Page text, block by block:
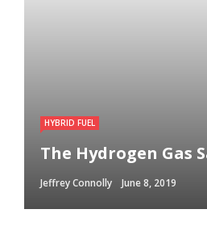
HYBRID FUEL
The Hydrogen Gas
Jeffrey Connolly June 8, 2019